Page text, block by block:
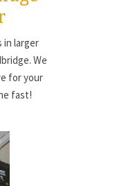
in larger
We
for your
fast!